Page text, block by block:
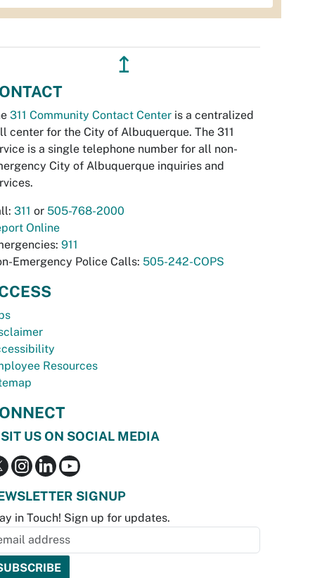
↥
311 Community Contact Center is a centralized
center for the City of Albuquerque. The 311
is a single telephone number for all non-
City of Albuquerque inquiries and
311 or 505-768-2000
Online
911
Emergency Police Calls: 505-242-COPS
Resources
US ON SOCIAL MEDIA
SIGNUP
in Touch! Sign up for updates.